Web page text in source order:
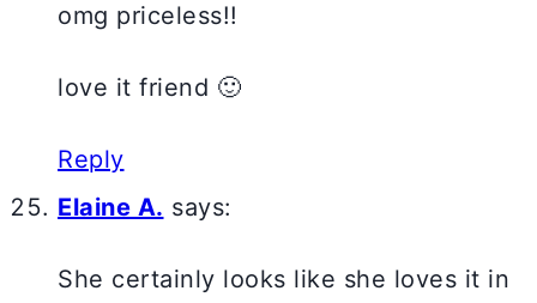
omg priceless!!
love it friend 🙂
Reply
Elaine A. says:
She certainly looks like she loves it in